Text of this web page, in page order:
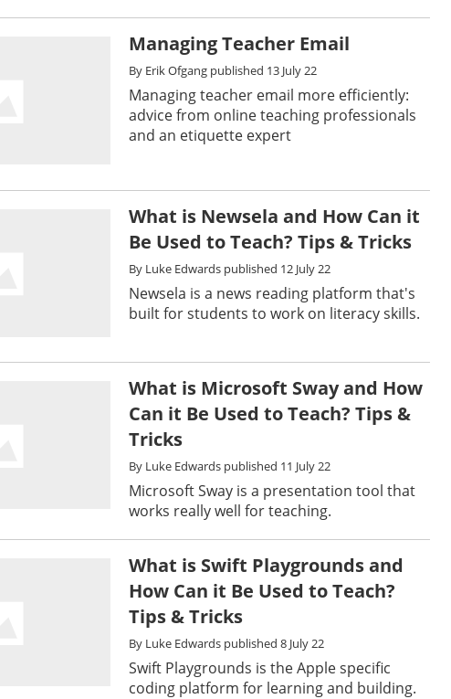
Managing Teacher Email
By Erik Ofgang published 13 July 22
Managing teacher email more efficiently:
advice from online teaching professionals
and an etiquette expert
What is Newsela and How Can it
Be Used to Teach? Tips & Tricks
By Luke Edwards published 12 July 22
Newsela is a news reading platform that's
built for students to work on literacy skills.
What is Microsoft Sway and How
Can it Be Used to Teach? Tips &
Tricks
By Luke Edwards published 11 July 22
Microsoft Sway is a presentation tool that
works really well for teaching.
What is Swift Playgrounds and
How Can it Be Used to Teach?
Tips & Tricks
By Luke Edwards published 8 July 22
Swift Playgrounds is the Apple specific
coding platform for learning and building.